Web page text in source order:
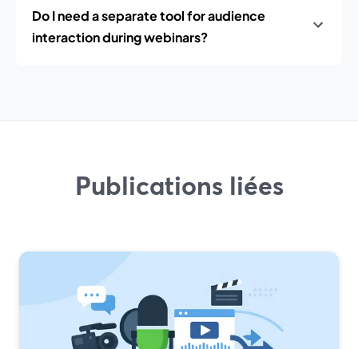
Do I need a separate tool for audience
interaction during webinars?
Publications liées